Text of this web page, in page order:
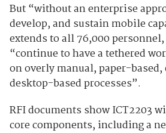
But “without an enterprise
develop, and sustain mobile
extends to all 76,000
“continue to have a tethered
on overly manual, paper-
desktop-based processes”.
RFI documents show ICT2203
core components, including a